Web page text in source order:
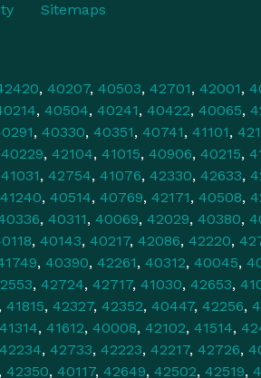
Sitemaps
, 40207, 40503, 42701, 42001,
, 40504, 40241, 40422, 40065,
, 40330, 40351, 40741, 41101,
40229, 42104, 41015, 40906, 40215,
41031, 42754, 41076, 42330, 42633,
41240, 40514, 40769, 42171, 40508,
, 40311, 40069, 42029, 40380,
, 40143, 40217, 42086, 42220,
, 40390, 42261, 40312, 40045,
, 42724, 42717, 41030, 42653,
, 41815, 42327, 42352, 40447, 42256,
41314, 41612, 40008, 42102, 41514,
42234, 42733, 42223, 42217, 42726,
, 42350, 40117, 42649, 42502, 42519,